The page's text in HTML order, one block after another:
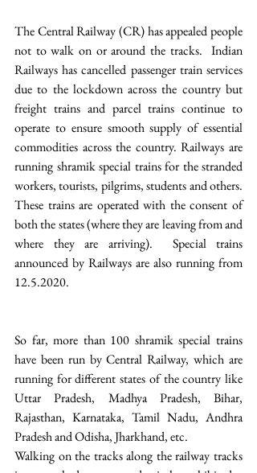
The Central Railway (CR) has appealed people
not to walk on or around the tracks.  Indian
Railways has cancelled passenger train services
due to the lockdown across the country but
freight trains and parcel trains continue to
operate to ensure smooth supply of essential
commodities across the country. Railways are
running shramik special trains for the stranded
workers, tourists, pilgrims, students and others.
These trains are operated with the consent of
both the states (where they are leaving from and
where they are arriving).  Special trains
announced by Railways are also running from
12.5.2020.
So far, more than 100 shramik special trains
have been run by Central Railway, which are
running for different states of the country like
Uttar Pradesh, Madhya Pradesh, Bihar,
Rajasthan, Karnataka, Tamil Nadu, Andhra
Pradesh and Odisha, Jharkhand, etc.
Walking on the tracks along the railway tracks